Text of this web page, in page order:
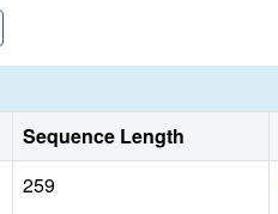
Sequence Length
259